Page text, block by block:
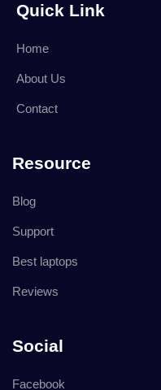
Quick Link
Home
About Us
Contact
Resource
Blog
Support
Best laptops
Reviews
Social
Facebook